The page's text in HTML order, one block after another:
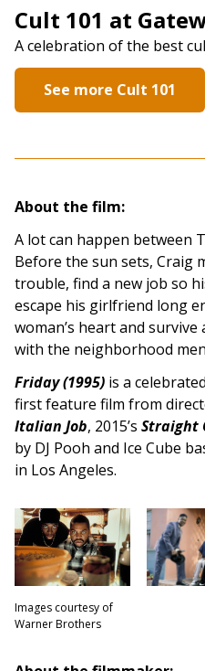
Cult 101 at
A celebration of the best
See more Cult 101
About the film:
A lot can happen between
Before the sun sets, Craig
trouble, find a new job so
escape his girlfriend long
woman’s heart and
with the neighborhood
Friday (1995) is a
first feature film from
Italian Job, 2015’s Straight
by DJ Pooh and Ice Cube
in Los Angeles.
Images courtesy of
Warner Brothers